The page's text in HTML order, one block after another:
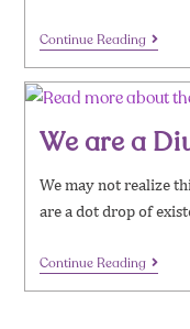
Continue Reading
We are a
We may not realize
are a dot drop of
Continue Reading